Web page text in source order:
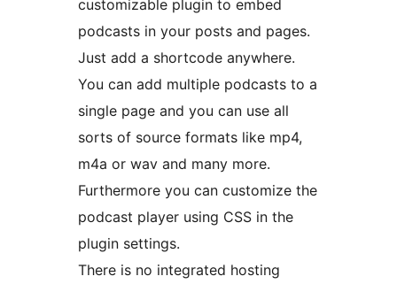
customizable plugin to embed
podcasts in your posts and pages.
Just add a shortcode anywhere.
You can add multiple podcasts to a
single page and you can use all
sorts of source formats like mp4,
m4a or wav and many more.
Furthermore you can customize the
podcast player using CSS in the
plugin settings.
There is no integrated hosting